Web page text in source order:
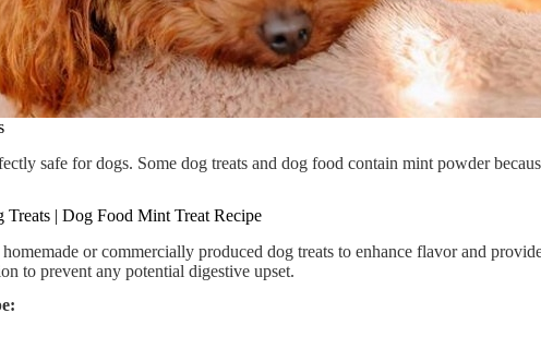
safe for dogs. Some dog treats and dog food contain mint powder
| Dog Food Mint Treat Recipe
or commercially produced dog treats to enhance flavor and
to prevent any potential digestive upset.